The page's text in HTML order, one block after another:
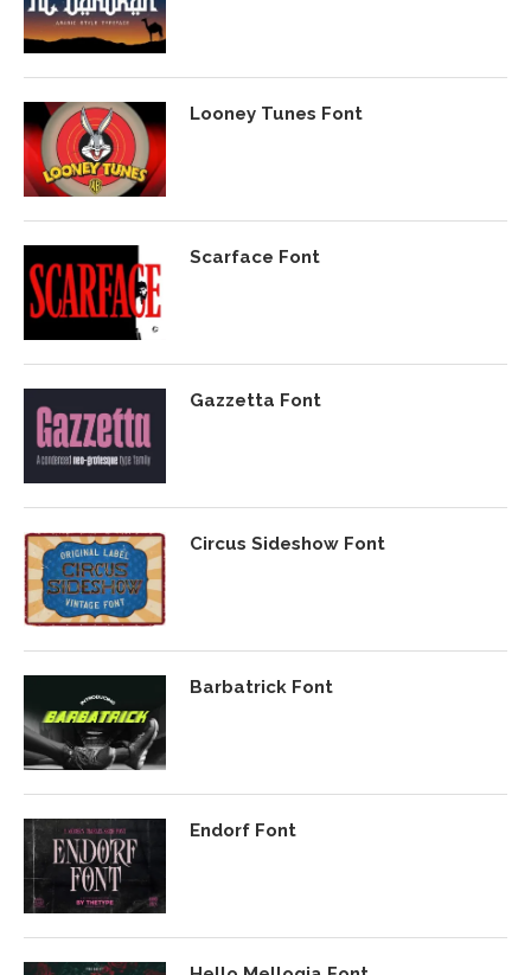
Looney Tunes Font
Scarface Font
Gazzetta Font
Circus Sideshow Font
Barbatrick Font
Endorf Font